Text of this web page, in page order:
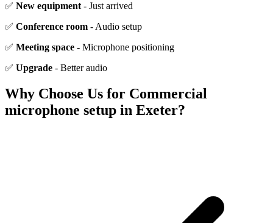
✅ New equipment- Just arrived
✅ Conference room - Audio setup
✅ Meeting space - Microphone positioning
✅ Upgrade - Better audio
Why Choose Us for Commercial
microphone setup in Exeter?